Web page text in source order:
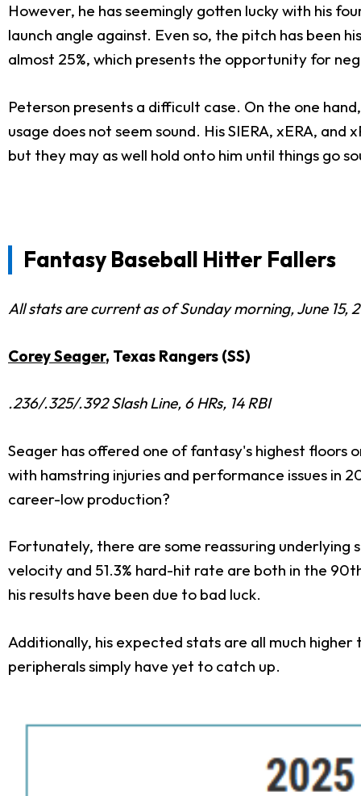
However, he has seemingly gotten lucky with his
launch angle against. Even so, the pitch has been
almost 25%, which presents the opportunity for
Peterson presents a difficult case. On the one
usage does not seem sound. His SIERA, xERA,
but they may as well hold onto him until things go
Fantasy Baseball Hitter Fallers
All stats are current as of Sunday morning, June 15,
Corey Seager, Texas Rangers (SS)
.236/.325/.392 Slash Line, 6 HRs, 14 RBI
Seager has offered one of fantasy's highest floors
with hamstring injuries and performance issues in
career-low production?
Fortunately, there are some reassuring
velocity and 51.3% hard-hit rate are both in the
his results have been due to bad luck.
Additionally, his expected stats are all much higher
peripherals simply have yet to catch up.